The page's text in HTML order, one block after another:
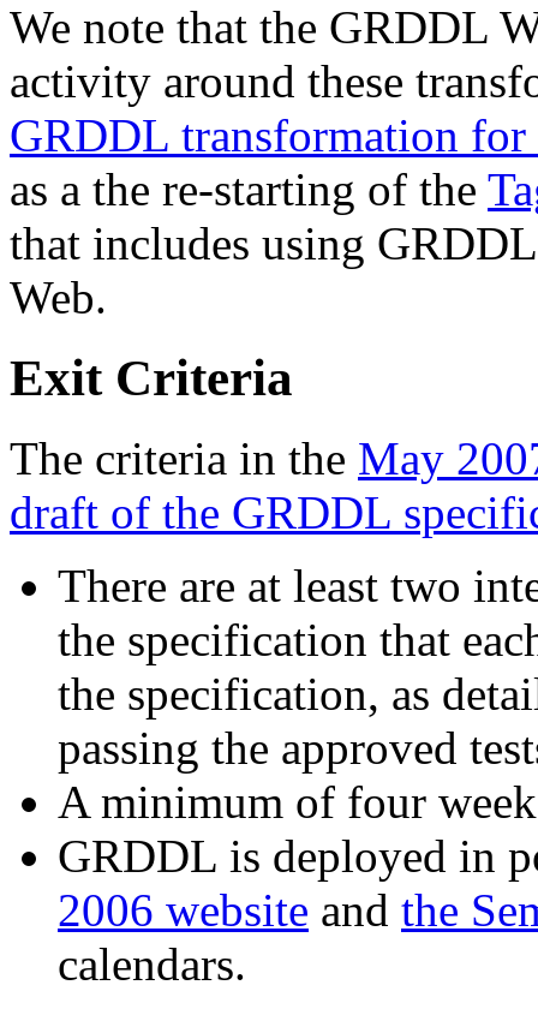
We note that the GRDDL
activity around these
GRDDL transformation
as a the re-starting of the
that includes using
Web.
Exit Criteria
The criteria in the May
draft of the GRDDL
There are at least two
the specification that
the specification, as
passing the approved
A minimum of four
GRDDL is deployed in
2006 website and the
calendars.